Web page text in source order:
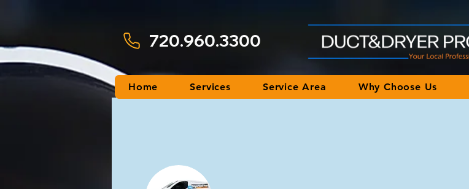
720.960.3300
Home Services Service Area Why Choose Us